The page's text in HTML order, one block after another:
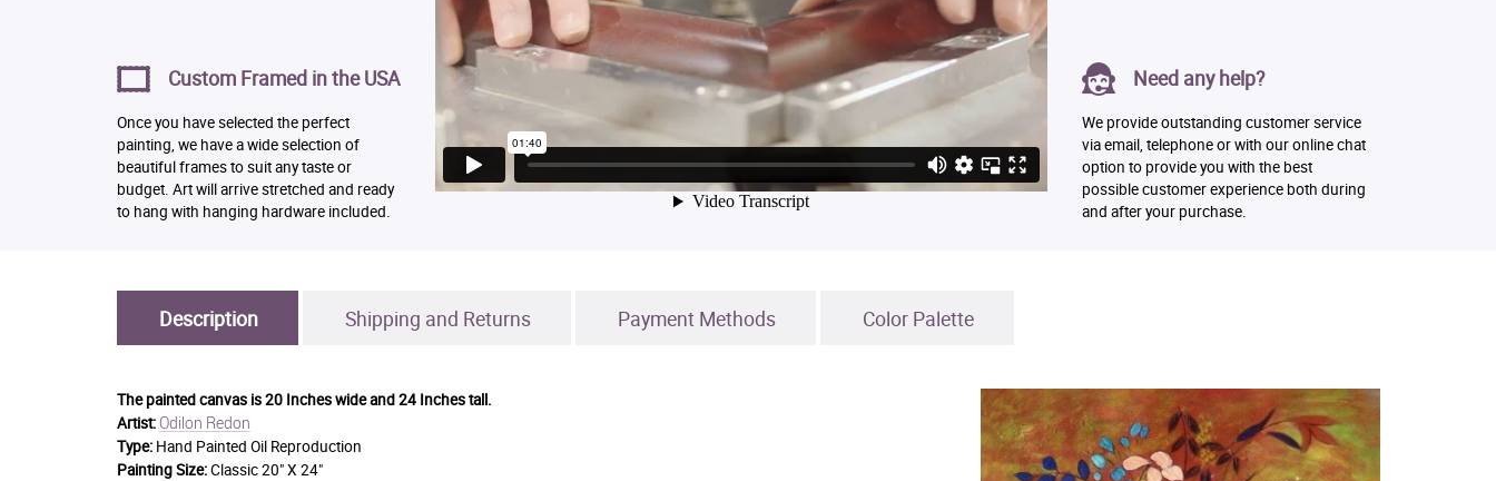
Custom Framed in the USA
Once you have selected the perfect
painting, we have a wide selection of
beautiful frames to suit any taste or
budget. Art will arrive stretched and ready
to hang with hanging hardware included.
Need any help?
We provide outstanding customer service
via email, telephone or with our online chat
option to provide you with the best
possible customer experience both during
and after your purchase.
Description Shipping and Returns Payment Methods Color Palette
The painted canvas is20 Inches wide and 24 Inches tall.
Artist:Odilon Redon
Type: Hand Painted Oil Reproduction
Painting Size:Classic 20" X 24"